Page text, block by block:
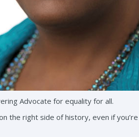
Advocate for equality for all.
the right side of history, even if